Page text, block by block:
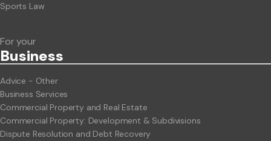
Sports Law
For your
Business
Advice - Other
Business Services
Commercial Property and Real Estate
Commercial Property: Development & Subdivisions
Dispute Resolution and Debt Recovery